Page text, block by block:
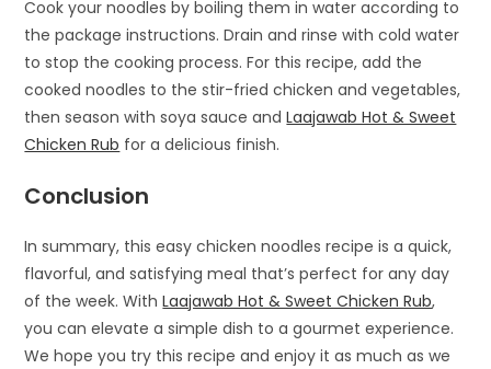
Cook your noodles by boiling them in water according to
the package instructions. Drain and rinse with cold water
to stop the cooking process. For this recipe, add the
cooked noodles to the stir-fried chicken and vegetables,
then season with soya sauce andLaajawab Hot & Sweet
Chicken Rub for a delicious finish.
Conclusion
In summary, this easy chicken noodles recipe is a quick,
flavorful, and satisfying meal that’s perfect for any day
of the week. WithLaajawab Hot & Sweet Chicken Rub,
you can elevate a simple dish to a gourmet experience.
We hope you try this recipe and enjoy it as much as we